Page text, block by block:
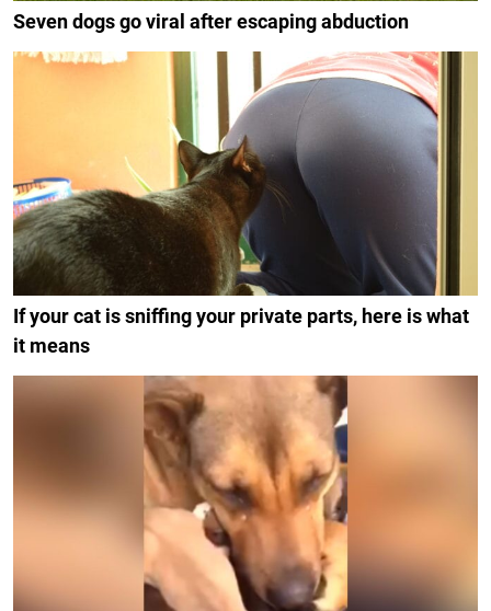
Seven dogs go viral after escaping abduction
If your cat is sniffing your private parts, here is what
it means